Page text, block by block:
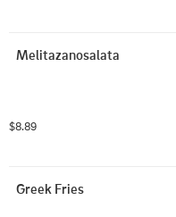
Melitazanosalata
$8.89
Greek Fries